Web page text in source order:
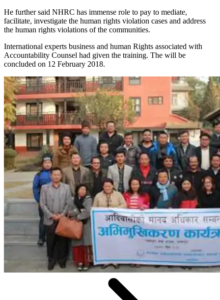
He further said NHRC has immense role to pay to mediate,
facilitate, investigate the human rights violation cases and address
the human rights violations of the communities.
International experts business and human Rights associated with
Accountability Counsel had given the training. The will be
concluded on 12 February 2018.